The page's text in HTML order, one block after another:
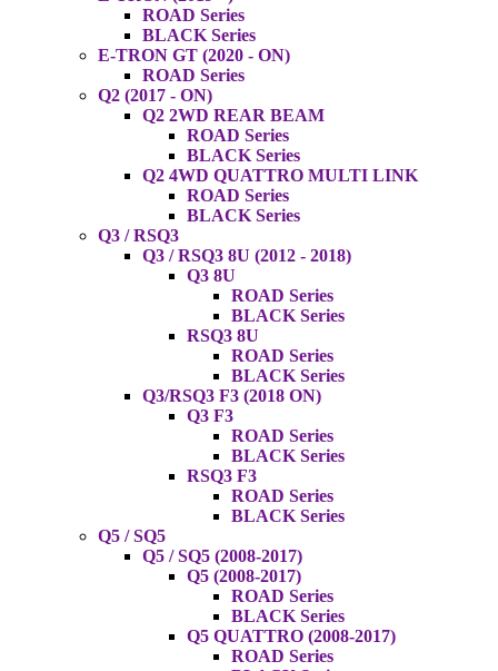
ROAD Series
BLACK Series
E-TRON GT (2020 - ON)
ROAD Series
Q2 (2017 - ON)
Q2 2WD REAR BEAM
ROAD Series
BLACK Series
Q2 4WD QUATTRO MULTI LINK
ROAD Series
BLACK Series
Q3 / RSQ3
Q3 / RSQ3 8U (2012 - 2018)
Q3 8U
ROAD Series
BLACK Series
RSQ3 8U
ROAD Series
BLACK Series
Q3/RSQ3 F3 (2018 ON)
Q3 F3
ROAD Series
BLACK Series
RSQ3 F3
ROAD Series
BLACK Series
Q5 / SQ5
Q5 / SQ5 (2008-2017)
Q5 (2008-2017)
ROAD Series
BLACK Series
Q5 QUATTRO (2008-2017)
ROAD Series